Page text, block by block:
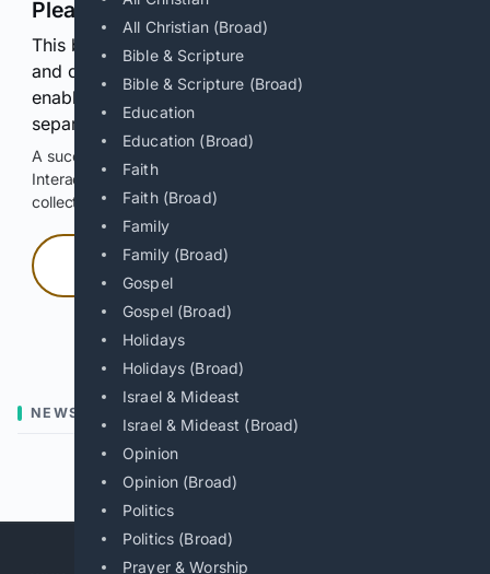
All Christian (Broad)
Bible & Scripture
Bible & Scripture (Broad)
Education
Education (Broad)
Faith
Faith (Broad)
Family
Family (Broad)
Gospel
Gospel (Broad)
Holidays
Holidays (Broad)
Israel & Mideast
Israel & Mideast (Broad)
Opinion
Opinion (Broad)
Politics
Politics (Broad)
Prayer & Worship
Please confirm you are human
This browser or connection looks automated. Press
and continuously hold the control for 3 seconds to
enable Google-hosted web results and, when
separately allowed, AI-assisted answers.
A successful check enables 100 search requests.
Interactive access does not authorize scraping, systematic
collection, or reuse of search output.
Press and hold
Hold with a pointer, or hold Space or Enter.
NEWS
Previous